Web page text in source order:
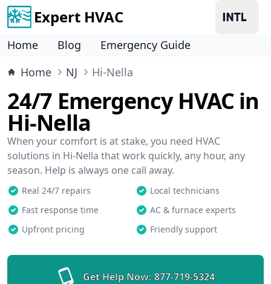
Expert HVAC
Home Blog
Emergency Guide
Home
NJ Hi-Nella
24/7 Emergency HVAC in
Hi-Nella
When your comfort is at stake, you need HVAC
solutions in Hi-Nella that work quickly, any hour, any
season. Help is always one call away.
Real 24/7 repairs
Local technicians
Fast response time
AC & furnace experts
Upfront pricing
Friendly support
Get Help Now: 877-719-5324